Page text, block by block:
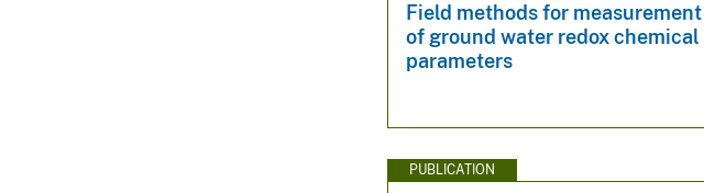
Field methods for measurement
of ground water redox chemical
parameters
PUBLICATION